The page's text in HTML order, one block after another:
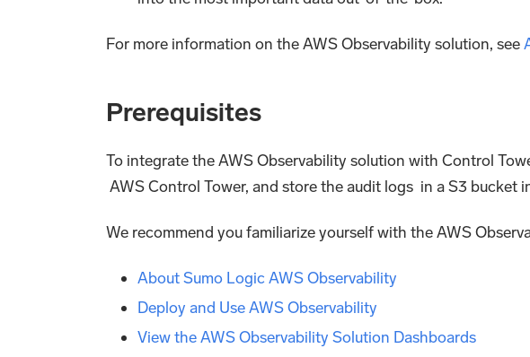
For more information on the AWS Observability solution, see
Prerequisites
To integrate the AWS Observability solution with Control
AWS Control Tower, and store the audit logs in a S3 bucket
We recommend you familiarize yourself with the AWS
About Sumo Logic AWS Observability
Deploy and Use AWS Observability
View the AWS Observability Solution Dashboards